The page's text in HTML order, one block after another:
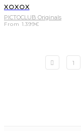
XOXOX
PICTOCLUB Originals
From 1.399€
1